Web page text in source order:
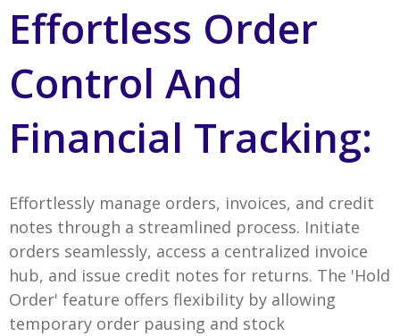
Effortless Order
Control And
Financial Tracking:
Effortlessly manage orders, invoices, and credit
notes through a streamlined process. Initiate
orders seamlessly, access a centralized invoice
hub, and issue credit notes for returns. The 'Hold
Order' feature offers flexibility by allowing
temporary order pausing and stock